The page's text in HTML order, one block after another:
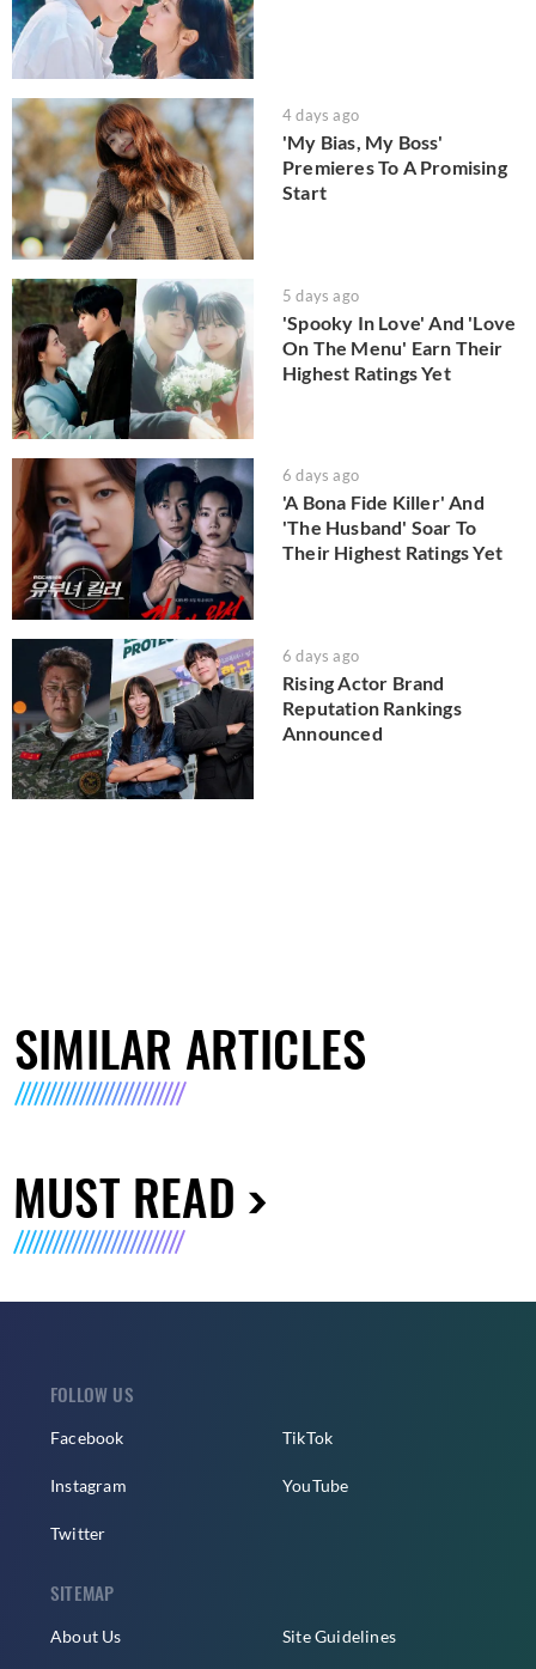
4 days ago
'My Bias, My Boss'
Premieres To A Promising
Start
5 days ago
'Spooky In Love' And 'Love
On The Menu' Earn Their
Highest Ratings Yet
6 days ago
'A Bona Fide Killer' And
'The Husband' Soar To
Their Highest Ratings Yet
6 days ago
Rising Actor Brand
Reputation Rankings
Announced
SIMILAR ARTICLES
MUST READ
FOLLOW US
Facebook
Instagram
Twitter
TikTok
YouTube
SITEMAP
About Us Site Guidelines